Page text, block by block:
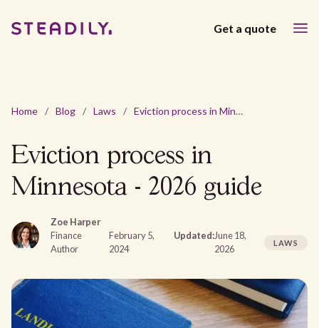
Get a quote
Home / Blog / Laws / Eviction process in Minnesota - 2026 guide
Eviction process in
Minnesota - 2026 guide
Zoe Harper
Finance
Author
February 5,
2024
Updated:June 18,
2026
LAWS